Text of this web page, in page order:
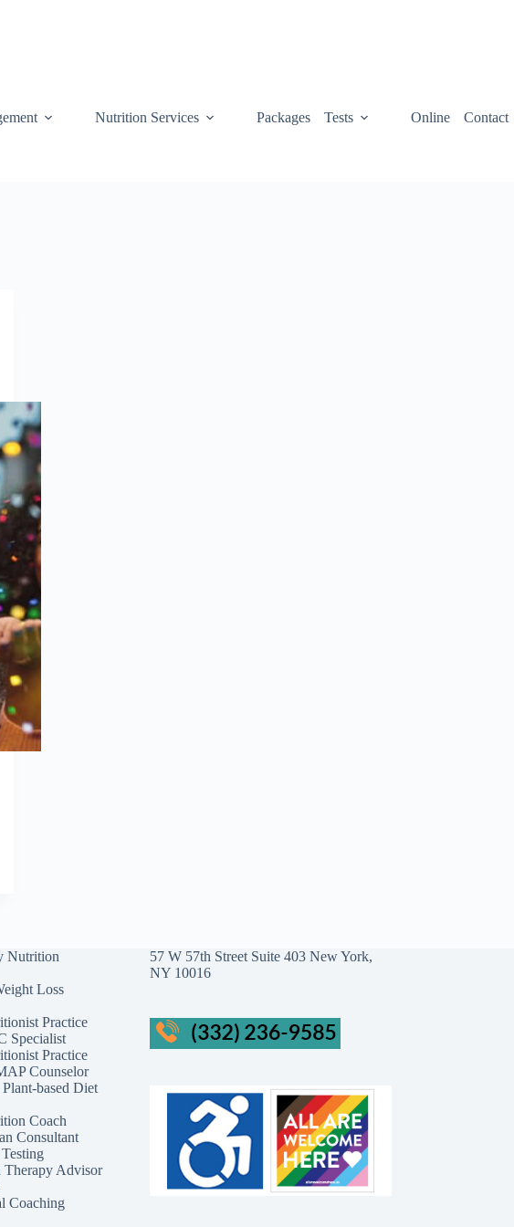
Nutrition Services Packages Tests Online Contact
Nutrition
Loss
Practice
Specialist
Practice
Counselor
based Diet
Coach
Consultant
Advisor
Coaching
57 W 57th Street Suite 403 New York,
NY 10016